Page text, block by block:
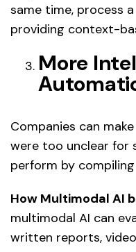
same time, process
providing context-
More
Companies can
were too unclear for
perform by
How Multimodal AI
multimodal AI can
written reports,